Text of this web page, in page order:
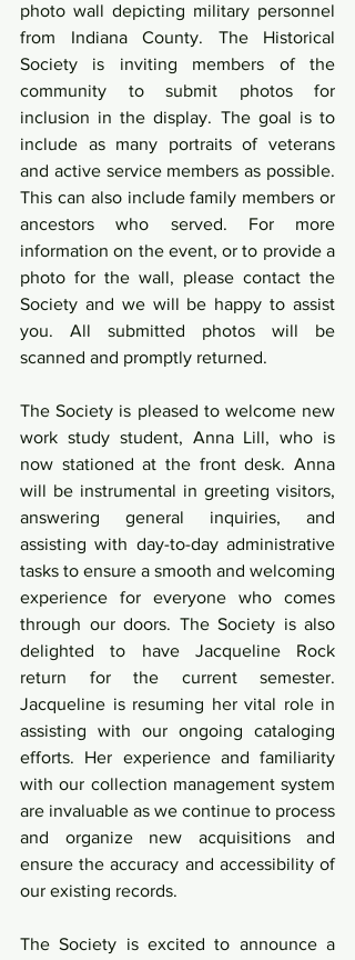
photo wall depicting military personnel
from Indiana County. The Historical
Society is inviting members of the
community to submit photos for
inclusion in the display. The goal is to
include as many portraits of veterans
and active service members as possible.
This can also include family members or
ancestors who served. For more
information on the event, or to provide a
photo for the wall, please contact the
Society and we will be happy to assist
you. All submitted photos will be
scanned and promptly returned.
The Society is pleased to welcome new
work study student, Anna Lill, who is
now stationed at the front desk. Anna
will be instrumental in greeting visitors,
answering general inquiries, and
assisting with day-to-day administrative
tasks to ensure a smooth and welcoming
experience for everyone who comes
through our doors. The Society is also
delighted to have Jacqueline Rock
return for the current semester.
Jacqueline is resuming her vital role in
assisting with our ongoing cataloging
efforts. Her experience and familiarity
with our collection management system
are invaluable as we continue to process
and organize new acquisitions and
ensure the accuracy and accessibility of
our existing records.
The Society is excited to announce a